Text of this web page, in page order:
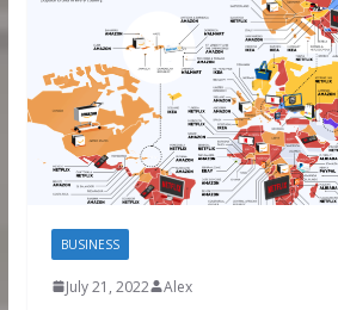
BUSINESS
July 21, 2022 Alex